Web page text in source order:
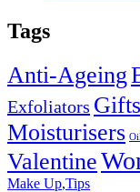
Tags
Anti-Ageing
Exfoliators Gifts
Moisturisers
Valentine
Make Up,Tips